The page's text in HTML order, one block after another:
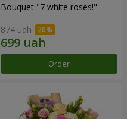
Bouquet "7 white roses!"
874 uah
Order